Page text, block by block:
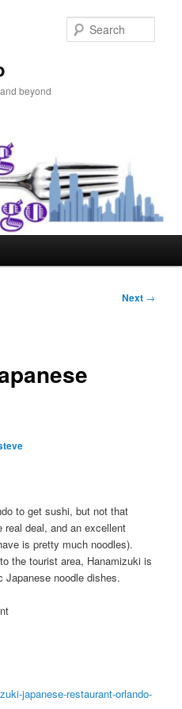
beyond
Next →
to get sushi, but not that
deal, and an excellent
is pretty much noodles).
the tourist area, Hanamizuki is
Japanese noodle dishes.
japanese-restaurant-orlando-